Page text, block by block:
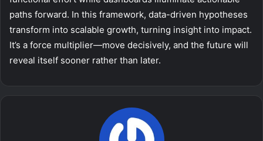
paths forward. In this framework, data-driven hypotheses
transform into scalable growth, turning insight into impact.
It’s a force multiplier—move decisively, and the future will
reveal itself sooner rather than later.